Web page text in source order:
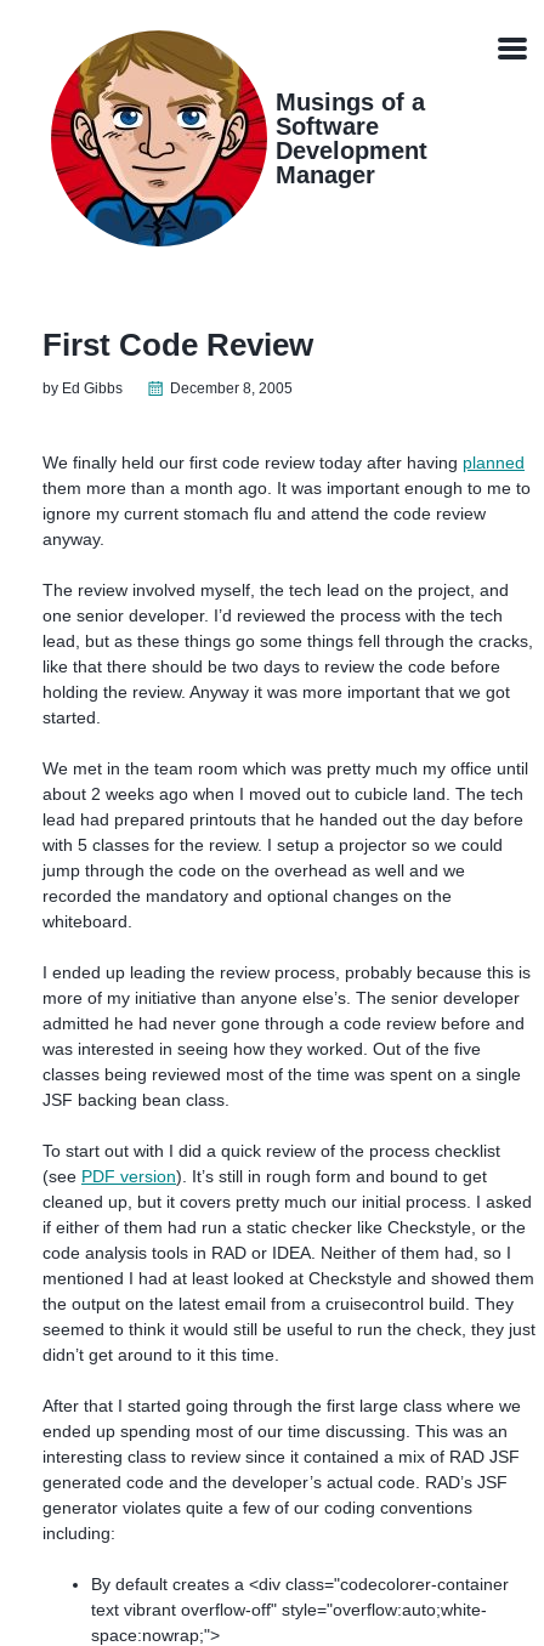
navigation
Musings of a
Software
Development
Manager
First Code Review
by Ed Gibbs December 8, 2005
We finally held our first code review today after having planned
them more than a month ago. It was important enough to me to
ignore my current stomach flu and attend the code review
anyway.
The review involved myself, the tech lead on the project, and
one senior developer. I’d reviewed the process with the tech
lead, but as these things go some things fell through the cracks,
like that there should be two days to review the code before
holding the review. Anyway it was more important that we got
started.
We met in the team room which was pretty much my office until
about 2 weeks ago when I moved out to cubicle land. The tech
lead had prepared printouts that he handed out the day before
with 5 classes for the review. I setup a projector so we could
jump through the code on the overhead as well and we
recorded the mandatory and optional changes on the
whiteboard.
I ended up leading the review process, probably because this is
more of my initiative than anyone else’s. The senior developer
admitted he had never gone through a code review before and
was interested in seeing how they worked. Out of the five
classes being reviewed most of the time was spent on a single
JSF backing bean class.
To start out with I did a quick review of the process checklist
(see PDF version). It’s still in rough form and bound to get
cleaned up, but it covers pretty much our initial process. I asked
if either of them had run a static checker like Checkstyle, or the
code analysis tools in RAD or IDEA. Neither of them had, so I
mentioned I had at least looked at Checkstyle and showed them
the output on the latest email from a cruisecontrol build. They
seemed to think it would still be useful to run the check, they just
didn’t get around to it this time.
After that I started going through the first large class where we
ended up spending most of our time discussing. This was an
interesting class to review since it contained a mix of RAD JSF
generated code and the developer’s actual code. RAD’s JSF
generator violates quite a few of our coding conventions
including:
By default creates a <div class="codecolorer-container
text vibrant overflow-off" style="overflow:auto;white-
space:nowrap;">